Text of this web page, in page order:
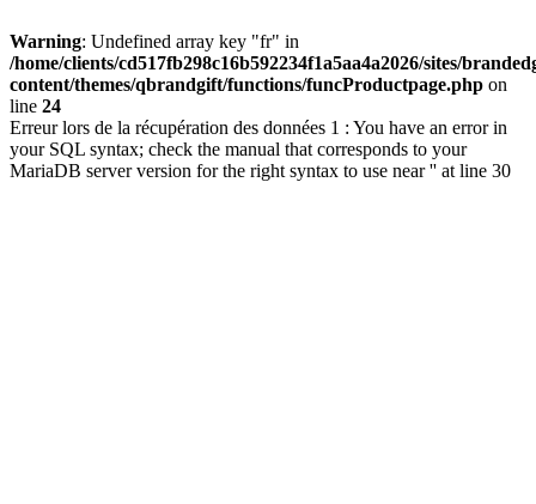
Warning: Undefined array key "fr" in
/home/clients/cd517fb298c16b592234f1a5aa4a2026/sites/
content/themes/qbrandgift/functions/funcProductpage.php on
line 24
Erreur lors de la récupération des données 1 : You have an error in
your SQL syntax; check the manual that corresponds to your
MariaDB server version for the right syntax to use near '' at line 30